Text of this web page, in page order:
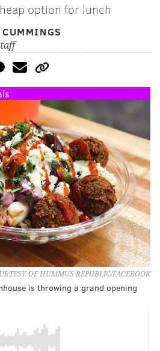
option for lunch
OF HUMMUS REPUBLIC/FACEBOOK
is throwing a grand opening